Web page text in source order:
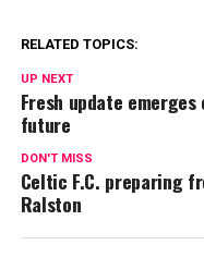
RELATED TOPICS:
UP NEXT
Fresh update emerges
future
DON'T MISS
Celtic F.C. preparing
Ralston